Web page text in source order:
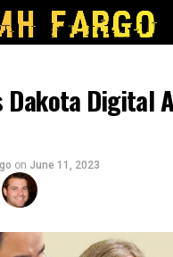
Dakota Digital
on June 11, 2023